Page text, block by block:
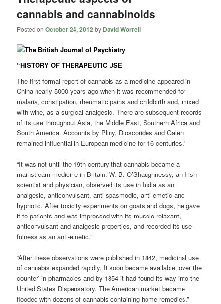
cannabis and cannabinoids
Posted onOctober 24, 2012 by David Worrell
“HISTORY OF THERAPEUTIC USE
The first formal report of cannabis as a medicine appeared in
China nearly 5000 years ago when it was recommended for
malaria, constipation, rheumatic pains and childbirth and, mixed
with wine, as a surgical analgesic. There are subsequent records
of its use throughout Asia, the Middle East, Southern Africa and
South America. Accounts by Pliny, Dioscorides and Galen
remained influential in European medicine for 16 centuries.”
“It was not until the 19th century that cannabis became a
mainstream medicine in Britain. W. B. O’Shaughnessy, an Irish
scientist and physician, observed its use in India as an
analgesic, anticonvulsant, anti-spasmodic, anti-emetic and
hypnotic. After toxicity experiments on goats and dogs, he gave
it to patients and was impressed with its muscle-relaxant,
anticonvulsant and analgesic properties, and recorded its use-
fulness as an anti-emetic.”
“After these observations were published in 1842, medicinal use
of cannabis expanded rapidly. It soon became available ‘over the
counter’ in pharmacies and by 1854 it had found its way into the
United States Dispensatory. The American market became
flooded with dozens of cannabis-containing home remedies.”